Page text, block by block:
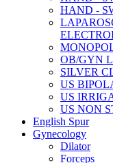
HAND -
OB/GYN
SILVER
US
US
US NON
English Spur
Gynecology
Dilator
Forceps